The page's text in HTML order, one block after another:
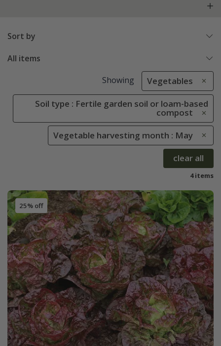
Sort by
All items
Showing Vegetables
Soil type : Fertile garden soil or loam-based
compost
Vegetable harvesting month : May
clear all
4 items
25% off